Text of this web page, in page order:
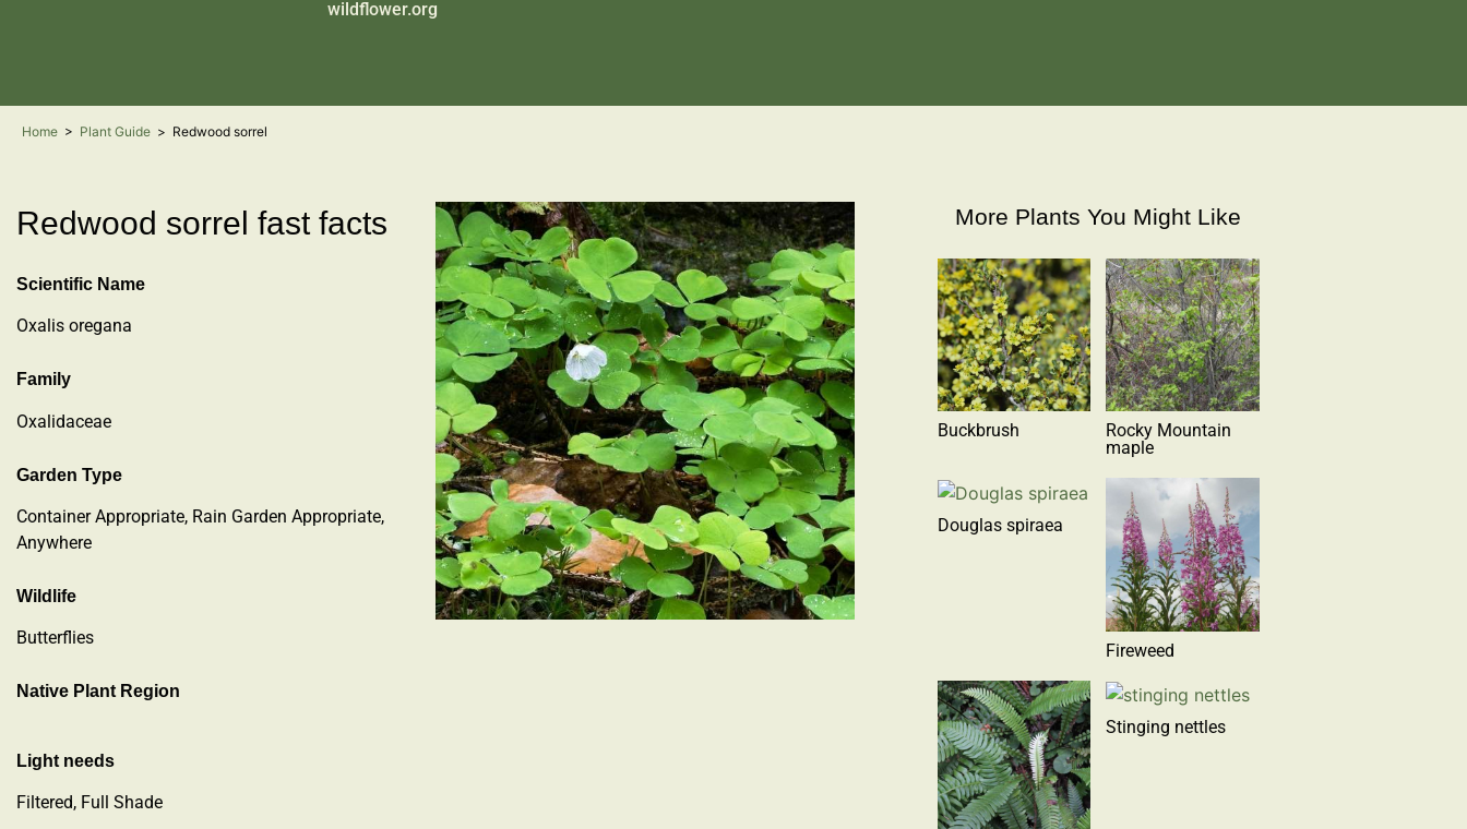
wildflower.org
Home > Plant Guide > Redwood sorrel
Redwood sorrel fast facts
Scientific Name
Oxalis oregana
Family
Oxalidaceae
Garden Type
Container Appropriate, Rain Garden Appropriate,
Anywhere
Wildlife
Butterflies
Native Plant Region
Light needs
Filtered, Full Shade
More Plants You Might Like
Buckbrush
Rocky Mountain
maple
Douglas spiraea
Fireweed
Stinging nettles